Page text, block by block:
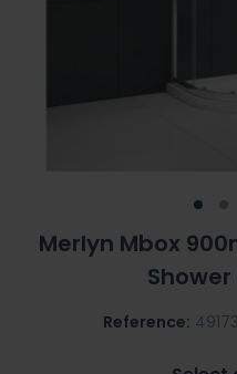
Merlyn Mbox
Reference: 49173